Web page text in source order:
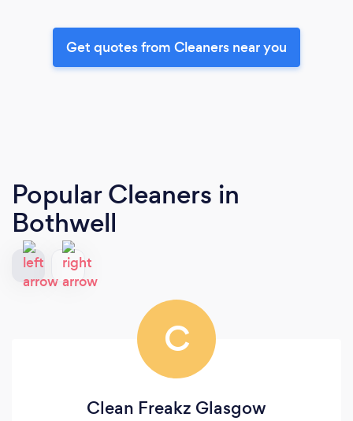
Get quotes from Cleaners near you
Popular Cleaners in
Bothwell
C
Clean Freakz Glasgow